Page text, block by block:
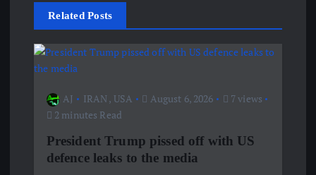
g
Related Posts
AJ IRAN, USA August 6, 2026
7 views
2 minutes Read
President Trump pissed off with US
defence leaks to the media